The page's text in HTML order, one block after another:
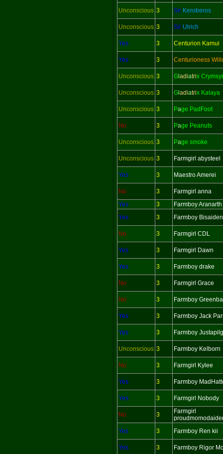
Unconscious 3 Sir Keroberos
Unconscious 3 Sir Ulrich
Yes 3 Centurion Kamui
Yes 3 Centurioness
Unconscious 3 G adiatrix
Unconscious 3 G adiatrix Kalaya
Unconscious 3 Page PadFoot
No 3 Page Peanuts
Unconscious 3 Page smoke
Unconscious 3 Farmgirl abysteel
Yes 3 Maestro Amerei
No 3
Farmgirl anna
Yes
3
Farmboy Aranarth
Yes
3 Farmboy Bisaiden
No 3 Farmgirl CDL
Yes 3 Farmgirl Dawn
Yes 3 Farmboy drake
No 3 Farmgirl Grace
No 3 Farmboy
Yes 3 Farmboy Jack
Yes 3 Farmboy
Unconscious 3 Farmboy Kelborn
No 3 Farmgirl Kylee
Yes 3 Farmboy
Yes 3 Farmgirl Nobody
No 3
Farmgirl
Yes
3 Farmboy Ren kii
Yes 3 Farmboy Rigor